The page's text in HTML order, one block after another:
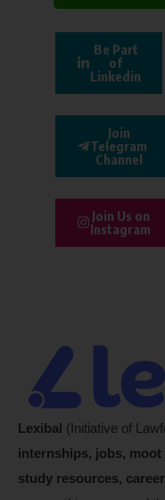
Be Part
of
Linkedin
Join
Telegram
Channel
Join Us on
Instagram
Lexibal (Initiative of
internships, jobs,
study resources,